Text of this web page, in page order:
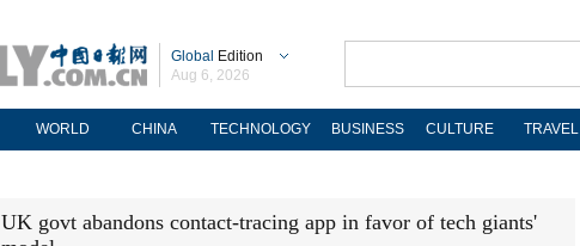
Global Edition
Aug 6, 2026
WORLD CHINA TECHNOLOGY BUSINESS CULTURE TRAVEL
UK govt abandons contact-tracing app in favor of tech giants'